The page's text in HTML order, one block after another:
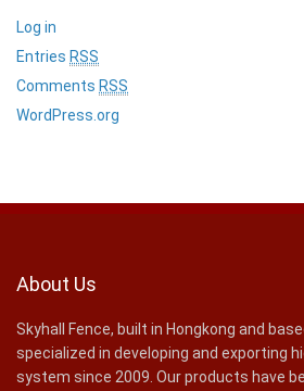
Log in
Entries RSS
Comments RSS
WordPress.org
About Us
Skyhall Fence, built in Hongkong and
specialized in developing and exporting
system since 2009. Our products have